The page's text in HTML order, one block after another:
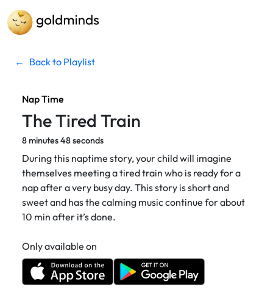
← Back to Playlist
Nap Time
The Tired Train
8 minutes 48 seconds
During this naptime story, your child will imagine
themselves meeting a tired train who is ready for a
nap after a very busy day. This story is short and
sweet and has the calming music continue for about
10 min after it’s done.
Only available on